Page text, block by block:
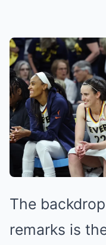
The
remarks is